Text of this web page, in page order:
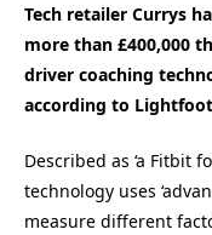
Tech retailer Currys
more than £400,000
driver coaching
according to
Described as ‘a Fitbit
technology uses
measure different